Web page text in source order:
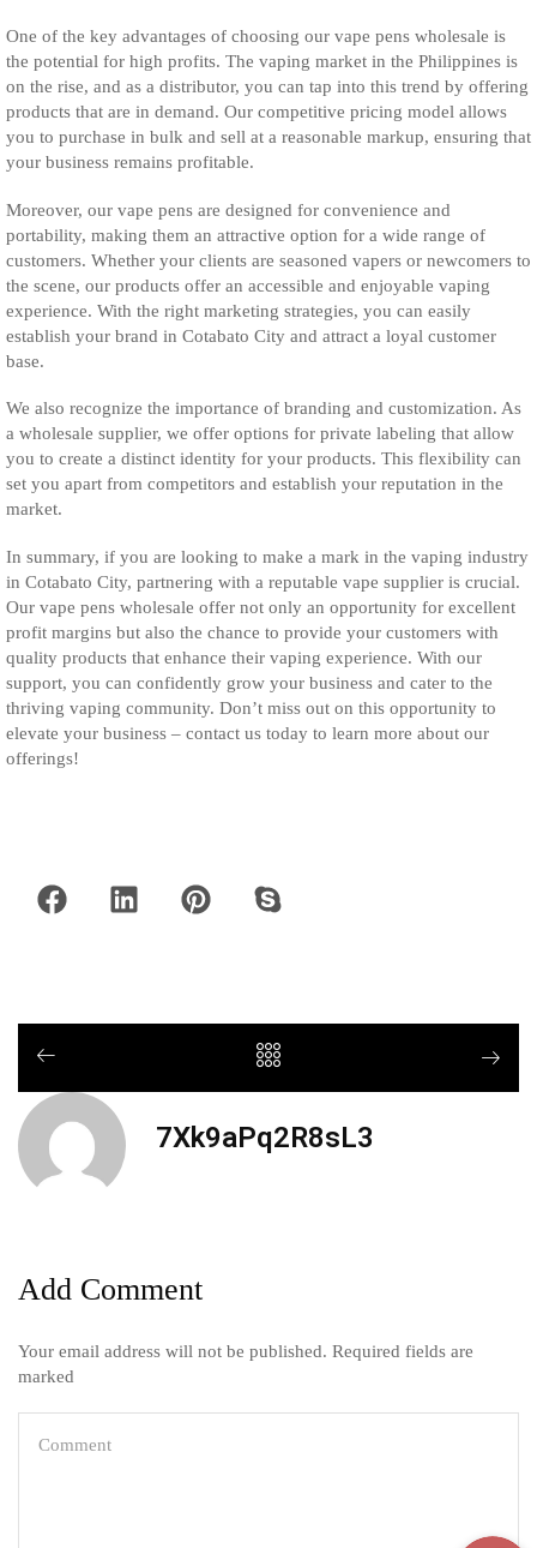
One of the key advantages of choosing our vape pens wholesale is
the potential for high profits. The vaping market in the Philippines is
on the rise, and as a distributor, you can tap into this trend by offering
products that are in demand. Our competitive pricing model allows
you to purchase in bulk and sell at a reasonable markup, ensuring that
your business remains profitable.
Moreover, our vape pens are designed for convenience and
portability, making them an attractive option for a wide range of
customers. Whether your clients are seasoned vapers or newcomers to
the scene, our products offer an accessible and enjoyable vaping
experience. With the right marketing strategies, you can easily
establish your brand in Cotabato City and attract a loyal customer
base.
We also recognize the importance of branding and customization. As
a wholesale supplier, we offer options for private labeling that allow
you to create a distinct identity for your products. This flexibility can
set you apart from competitors and establish your reputation in the
market.
In summary, if you are looking to make a mark in the vaping industry
in Cotabato City, partnering with a reputable vape supplier is crucial.
Our vape pens wholesale offer not only an opportunity for excellent
profit margins but also the chance to provide your customers with
quality products that enhance their vaping experience. With our
support, you can confidently grow your business and cater to the
thriving vaping community. Don’t miss out on this opportunity to
elevate your business – contact us today to learn more about our
offerings!
7Xk9aPq2R8sL3
Add Comment
Your email address will not be published. Required fields are
marked